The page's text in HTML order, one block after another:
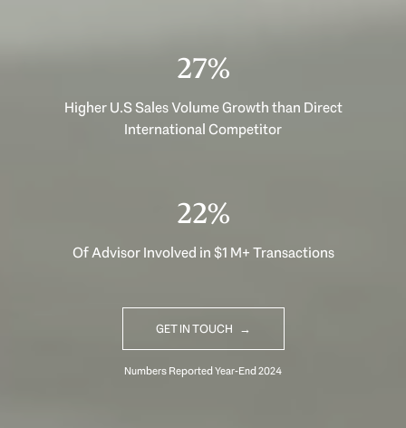
36%
Higher U.S Sales Volume Growth than Direct
International Competitor
30%
Of Advisor Involved in $1 M+ Transactions
GET IN TOUCH